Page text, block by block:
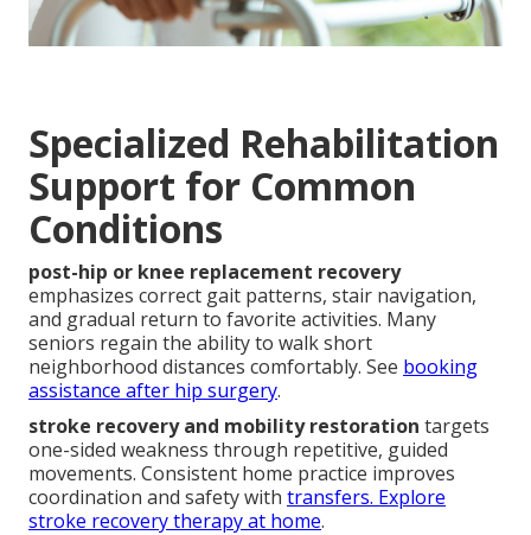
Specialized Rehabilitation
Support for Common
Conditions
post-hip or knee replacement recovery
emphasizes correct gait patterns, stair navigation,
and gradual return to favorite activities. Many
seniors regain the ability to walk short
neighborhood distances comfortably. See booking
assistance after hip surgery.
stroke recovery and mobility restoration targets
one-sided weakness through repetitive, guided
movements. Consistent home practice improves
coordination and safety with transfers. Explore
stroke recovery therapy at home.